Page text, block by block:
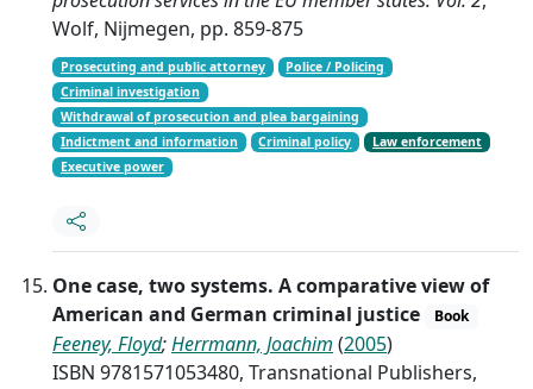
Wolf, Nijmegen, pp. 859-875
Prosecuting and public attorney
Police / Policing
Criminal investigation
Withdrawal of prosecution and plea bargaining
Indictment and information
Criminal policy
Law enforcement
Executive power
One case, two systems. A comparative view of
American and German criminal justice
Book
Feeney, Floyd;Herrmann, Joachim (2005)
ISBN 9781571053480, Transnational Publishers,